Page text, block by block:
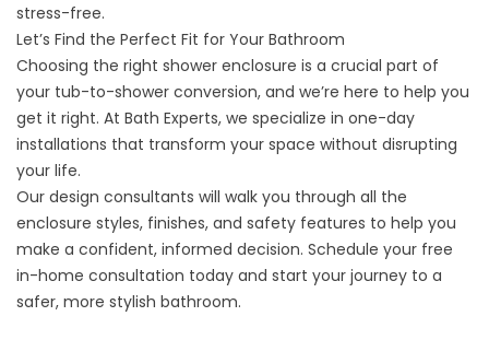
stress-free.
Let’s Find the Perfect Fit for Your Bathroom
Choosing the right shower enclosure is a crucial part of
your tub-to-shower conversion, and we’re here to help you
get it right. At Bath Experts, we specialize in one-day
installations that transform your space without disrupting
your life.
Our design consultants will walk you through all the
enclosure styles, finishes, and safety features to help you
make a confident, informed decision. Schedule your free
in-home consultation today and start your journey to a
safer, more stylish bathroom.